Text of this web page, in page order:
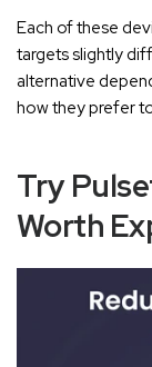
Each of these
targets slightly
alternative
how they prefer
Try
Worth